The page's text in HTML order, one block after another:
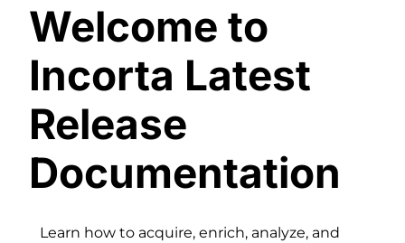
Welcome to
Incorta Latest
Release
Documentation
Learn how to acquire, enrich, analyze, and